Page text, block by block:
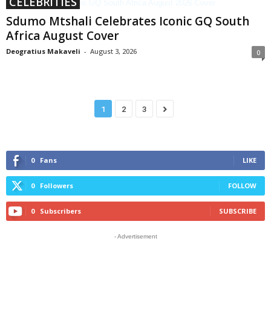
Sdumo Mtshali Celebrates Iconic GQ South
Africa August Cover
Deogratius Makaveli - August 3, 2026 0
1 2 3
0 Fans LIKE
0 Followers FOLLOW
0 Subscribers SUBSCRIBE
- Advertisement